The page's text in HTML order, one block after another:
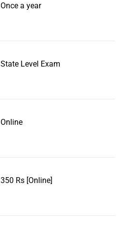
Once a year
State Level Exam
Online
350 Rs [Online]